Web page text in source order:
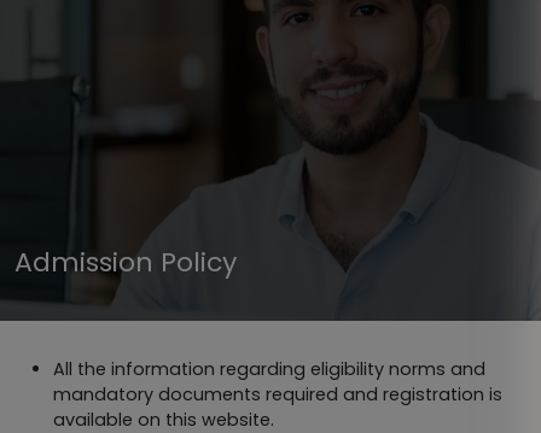
Admission Policy
All the information regarding eligibility norms and
mandatory documents required and registration is
available on this website.